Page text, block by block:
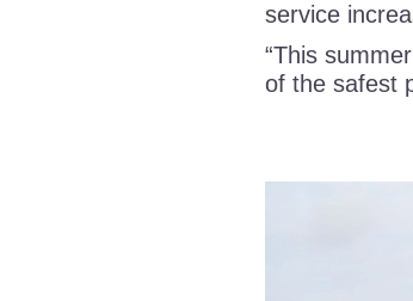
service
“This
of the safest